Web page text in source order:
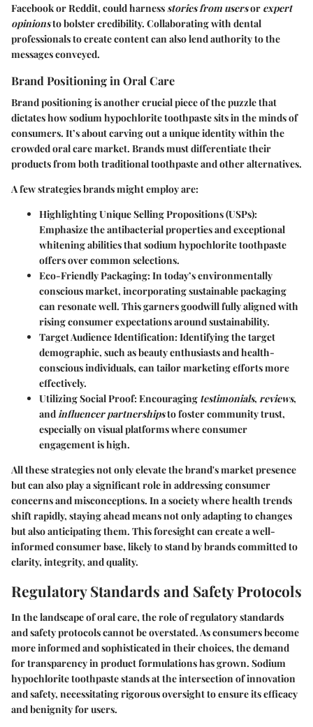
Facebook or Reddit, could harness stories from usersor expert
opinionsto bolster credibility. Collaborating with dental
professionals to create content can also lend authority to the
messages conveyed.
Brand Positioning in Oral Care
Brand positioning is another crucial piece of the puzzle that
dictates how sodium hypochlorite toothpaste sits in the minds of
consumers. It’s about carving out a unique identity within the
crowded oral care market. Brands must differentiate their
products from both traditional toothpaste and other alternatives.
A few strategies brands might employ are:
Highlighting Unique Selling Propositions (USPs):
Emphasize the antibacterial properties and exceptional
whitening abilities that sodium hypochlorite toothpaste
offers over common selections.
Eco-Friendly Packaging: In today’s environmentally
conscious market, incorporating sustainable packaging
can resonate well. This garners goodwill fully aligned with
rising consumer expectations around sustainability.
Target Audience Identification: Identifying the target
demographic, such as beauty enthusiasts and health-
conscious individuals, can tailor marketing efforts more
effectively.
Utilizing Social Proof: Encouraging testimonials, reviews,
andinfluencer partnershipsto foster community trust,
especially on visual platforms where consumer
engagement is high.
All these strategies not only elevate the brand's market presence
but can also play a significant role in addressing consumer
concerns and misconceptions. In a society where health trends
shift rapidly, staying ahead means not only adapting to changes
but also anticipating them. This foresight can create a well-
informed consumer base, likely to stand by brands committed to
clarity, integrity, and quality.
Regulatory Standards and Safety Protocols
In the landscape of oral care, the role ofregulatory standards
and safety protocolscannot be overstated. As consumers become
more informed and sophisticated in their choices, the demand
for transparency in product formulations has grown. Sodium
hypochlorite toothpaste stands at the intersection of innovation
and safety, necessitating rigorous oversight to ensure its efficacy
and benignity for users.